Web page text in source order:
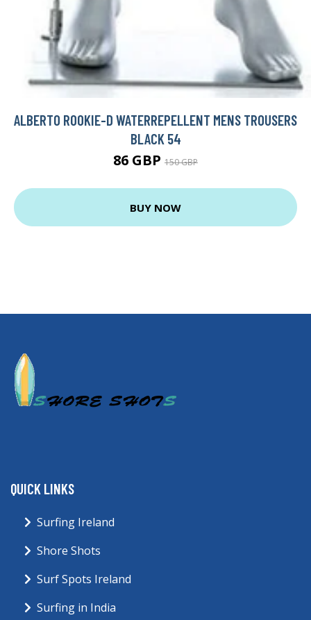
ALBERTO ROOKIE-D WATERREPELLENT MENS TROUSERS
BLACK 54
86 GBP 150 GBP
BUY NOW
QUICK LINKS
Surfing Ireland
Shore Shots
Surf Spots Ireland
Surfing in India